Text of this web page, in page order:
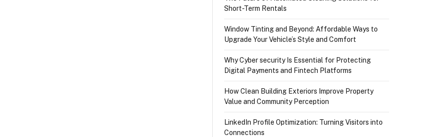
Short-Term Rentals
Window Tinting and Beyond: Affordable Ways to
Upgrade Your Vehicle’s Style and Comfort
Why Cyber security Is Essential for Protecting
Digital Payments and Fintech Platforms
How Clean Building Exteriors Improve Property
Value and Community Perception
LinkedIn Profile Optimization: Turning Visitors into
Connections